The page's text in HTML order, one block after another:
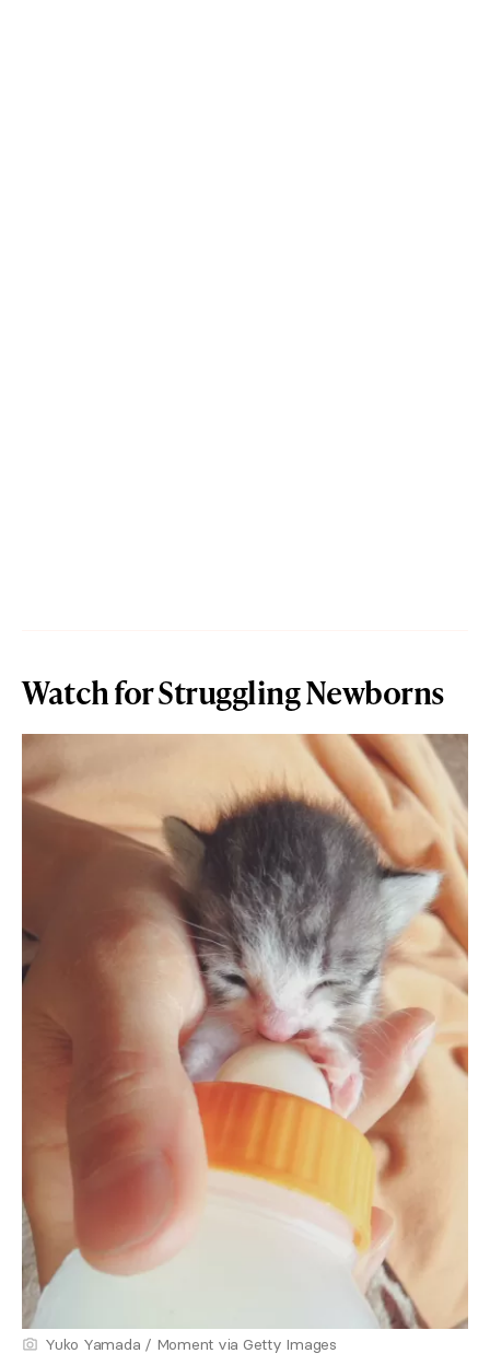
Watch for Struggling Newborns
Yuko Yamada / Moment via Getty Images